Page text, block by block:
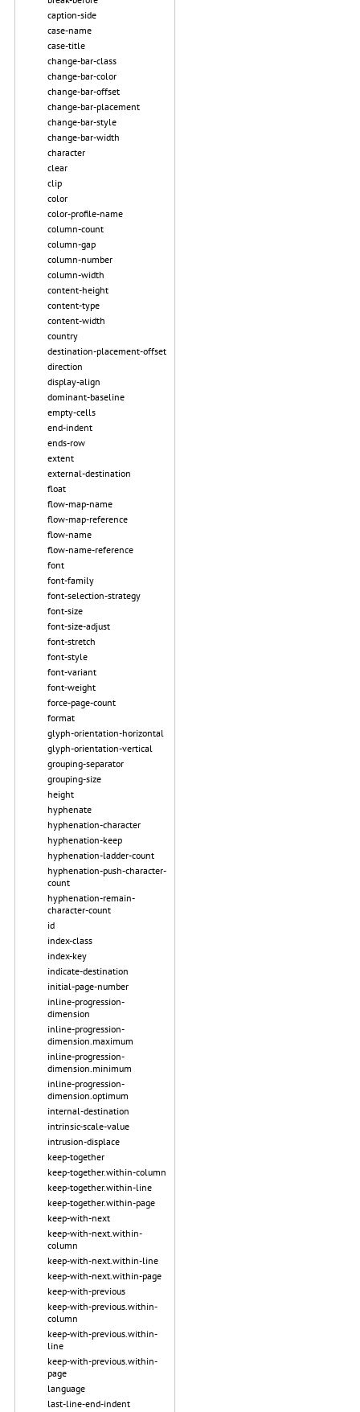
caption-side
case-name
case-title
change-bar-class
change-bar-color
change-bar-offset
change-bar-placement
change-bar-style
change-bar-width
character
clear
clip
color
color-profile-name
column-count
column-gap
column-number
column-width
content-height
content-type
content-width
country
destination-placement-offset
direction
display-align
dominant-baseline
empty-cells
end-indent
ends-row
extent
external-destination
float
flow-map-name
flow-map-reference
flow-name
flow-name-reference
font
font-family
font-selection-strategy
font-size
font-size-adjust
font-stretch
font-style
font-variant
font-weight
force-page-count
format
glyph-orientation-horizontal
glyph-orientation-vertical
grouping-separator
grouping-size
height
hyphenate
hyphenation-character
hyphenation-keep
hyphenation-ladder-count
hyphenation-push-character-
count
hyphenation-remain-
character-count
id
index-class
index-key
indicate-destination
initial-page-number
inline-progression-
dimension
inline-progression-
dimension.maximum
inline-progression-
dimension.minimum
inline-progression-
dimension.optimum
internal-destination
intrinsic-scale-value
intrusion-displace
keep-together
keep-together.within-column
keep-together.within-line
keep-together.within-page
keep-with-next
keep-with-next.within-
column
keep-with-next.within-line
keep-with-next.within-page
keep-with-previous
keep-with-previous.within-
column
keep-with-previous.within-
line
keep-with-previous.within-
page
language
last-line-end-indent